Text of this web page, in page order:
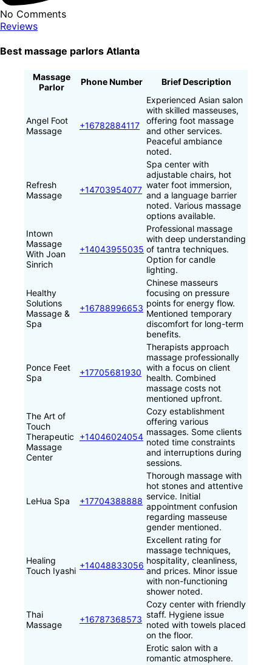
No Comments
Reviews
Best massage parlors Atlanta
Massage
Parlor
Phone Number Brief Description
Angel Foot
Massage
+16782884117
Experienced Asian salon
with skilled masseuses,
offering foot massage
and other services.
Peaceful ambiance
noted.
Refresh
Massage
+14703954077
Spa center with
adjustable chairs, hot
water foot immersion,
and a language barrier
noted. Various massage
options available.
Intown
Massage
With Joan
Sinrich
+14043955035
Professional massage
with deep understanding
of tantra techniques.
Option for candle
lighting.
Healthy
Solutions
Massage &
Spa
+16788996653
Chinese masseurs
focusing on pressure
points for energy flow.
Mentioned temporary
discomfort for long-term
benefits.
Ponce Feet
Spa
+17705681930
Therapists approach
massage professionally
with a focus on client
health. Combined
massage costs not
mentioned upfront.
The Art of
Touch
Therapeutic
Massage
Center
+14046024054
Cozy establishment
offering various
massages. Some clients
noted time constraints
and interruptions during
sessions.
LeHua Spa +17704388888
Thorough massage with
hot stones and attentive
service. Initial
appointment confusion
regarding masseuse
gender mentioned.
Healing
Touch Iyashi
+14048833056‬
Excellent rating for
massage techniques,
hospitality, cleanliness,
and prices. Minor issue
with non-functioning
shower noted.
Thai
Massage
+16787368573
Cozy center with friendly
staff. Hygiene issue
noted with towels placed
on the floor.
Erotic salon with a
romantic atmosphere.